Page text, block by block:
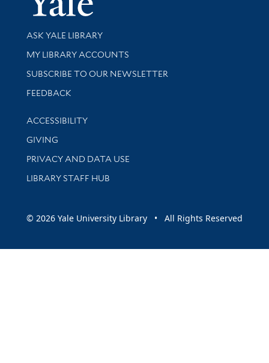
Library Services
ASK YALE LIBRARY
Get research help and support
MY LIBRARY ACCOUNTS
SUBSCRIBE TO OUR NEWSLETTER
Stay updated with library news and events
FEEDBACK
Library Information
ACCESSIBILITY
GIVING
PRIVACY AND DATA USE
LIBRARY STAFF HUB
© 2026 Yale University Library • All Rights Reserved